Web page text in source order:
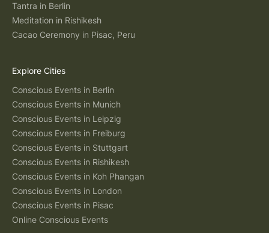
Tantra in Berlin
Meditation in Rishikesh
Cacao Ceremony in Pisac, Peru
Explore Cities
Conscious Events in Berlin
Conscious Events in Munich
Conscious Events in Leipzig
Conscious Events in Freiburg
Conscious Events in Stuttgart
Conscious Events in Rishikesh
Conscious Events in Koh Phangan
Conscious Events in London
Conscious Events in Pisac
Online Conscious Events